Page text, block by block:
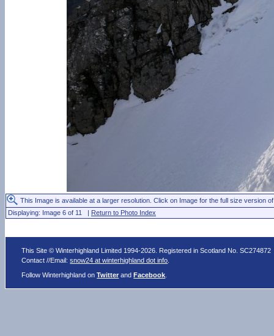
This Image is available at a larger resolution. Click on Image for the full size version
Displaying: Image 6 of 11 | Return to Photo Index
This Site © Winterhighland Limited 1994-2026. Registered in Scotland No. SC274872
Contact //Email:snow24 at winterhighland dot info
Follow Winterhighland onTwitter andFacebook